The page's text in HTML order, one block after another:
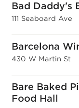
Bad Daddy's
111 Seaboard Ave
Barcelona
430 W Martin St
Bare Baked
Food Hall